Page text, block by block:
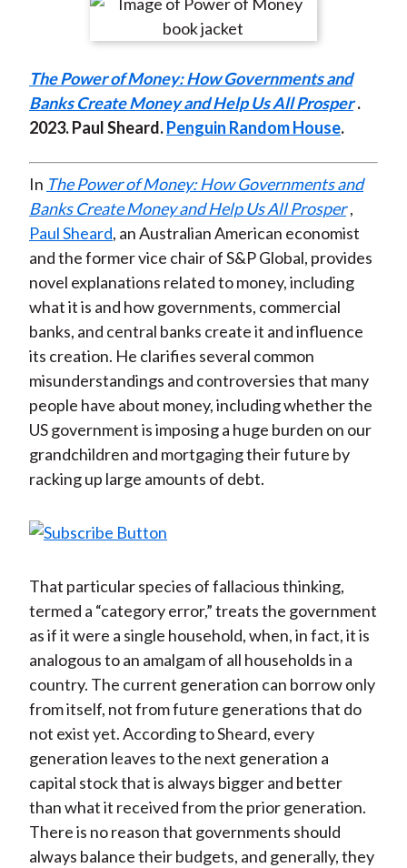
r
n
F
a
e
b
o
o
k
r
e
n
W
e
b
o
r
e
n
T
w
t
t
e
r
(
X
)
r
e
n
L
i
k
e
d
I
n
r
e
y
E
m
i
l
The Power of Money: How Governments and
Banks Create Money and Help Us All Prosper .
2023. Paul Sheard.Penguin Random House.
In The Power of Money: How Governments and
Banks Create Money and Help Us All Prosper ,
Paul Sheard, an Australian American economist
and the former vice chair of S&P Global, provides
novel explanations related to money, including
what it is and how governments, commercial
banks, and central banks create it and influence
its creation. He clarifies several common
misunderstandings and controversies that many
people have about money, including whether the
US government is imposing a huge burden on our
grandchildren and mortgaging their future by
racking up large amounts of debt.
That particular species of fallacious thinking,
termed a “category error,” treats the government
as if it were a single household, when, in fact, it is
analogous to an amalgam of all households in a
country. The current generation can borrow only
from itself, not from future generations that do
not exist yet. According to Sheard, every
generation leaves to the next generation a
capital stock that is always bigger and better
than what it received from the prior generation.
There is no reason that governments should
always balance their budgets, and generally, they